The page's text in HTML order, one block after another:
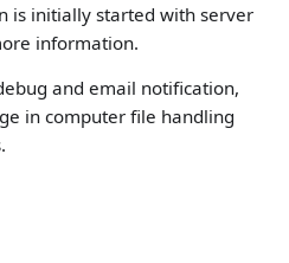
is initially started with server
information.
and email notification,
in computer file handling